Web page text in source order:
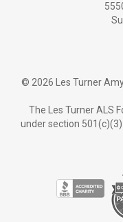
© 2026 Les Turner
The Les Turner ALS
under section 501(c)(3)